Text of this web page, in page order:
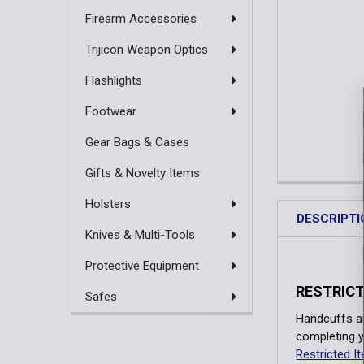
Firearm Accessories
Trijicon Weapon Optics
Flashlights
Footwear
Gear Bags & Cases
Gifts & Novelty Items
Holsters
Knives & Multi-Tools
Protective Equipment
Safes
Handcuffs
completing
Restricted